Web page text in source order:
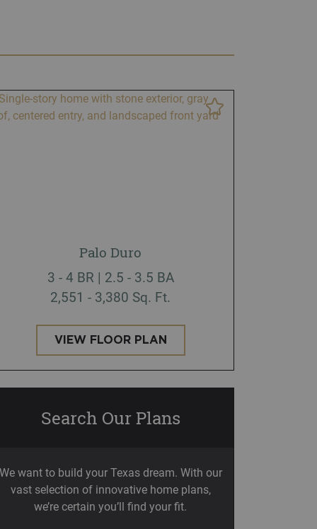
Palo Duro
3 - 4 BR | 2.5 - 3.5 BA
2,551 - 3,380 Sq. Ft.
VIEW FLOOR PLAN
Search Our Plans
want to build your Texas dream. With our
vast selection of innovative home plans,
we’re certain you’ll find your fit.